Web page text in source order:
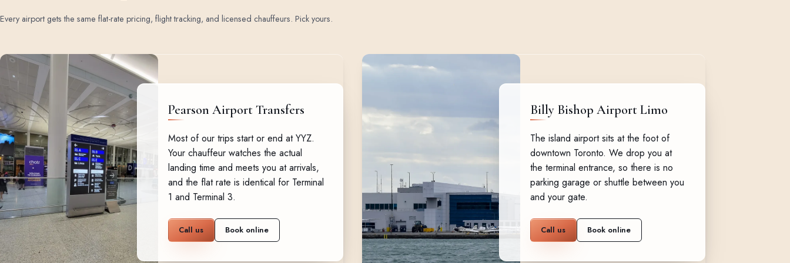
Every airport gets the same flat-rate pricing, flight tracking, and licensed chauffeurs. Pick yours.
Pearson Airport Transfers
Most of our trips start or end at YYZ.
Your chauffeur watches the actual
landing time and meets you at arrivals,
and the flat rate is identical for Terminal
1 and Terminal 3.
Call us Book online
Billy Bishop Airport Limo
The island airport sits at the foot of
downtown Toronto. We drop you at
the terminal entrance, so there is no
parking garage or shuttle between you
and your gate.
Call us Book online